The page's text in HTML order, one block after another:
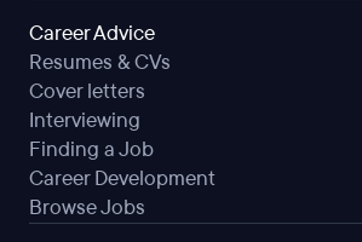
Career Advice
Resumes & CVs
Cover letters
Interviewing
Finding a Job
Career Development
Browse Jobs